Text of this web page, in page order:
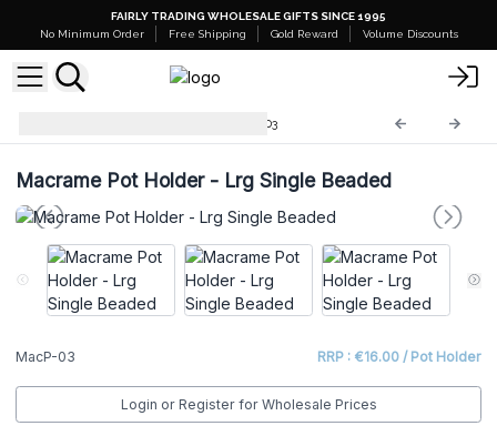
FAIRLY TRADING WHOLESALE GIFTS SINCE 1995
No Minimum Order
Free Shipping Gold Reward Volume Discounts
MacP-03
Macrame Pot Holder - Lrg Single Beaded
MacP-03 RRP : €16.00 / Pot Holder
Login or Register for Wholesale Prices